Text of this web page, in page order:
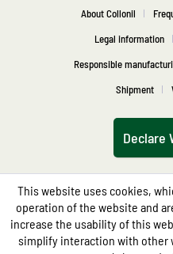
About Collonil
Legal information
Responsible
Shipment
Declare
This website uses cookies,
operation of the website and
increase the usability of this
simplify interaction with other